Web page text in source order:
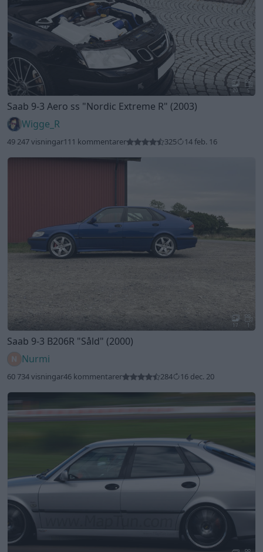
20 5
Saab 9-3 Aero ss "Nordic Extreme R" (2003)
Wigge_R
49 247 visningar111 kommentarer 325 14 feb. 16
17 1
Saab 9-3 B206R "Såld" (2000)
Nurmi
60 734 visningar46 kommentarer 284 16 dec. 20